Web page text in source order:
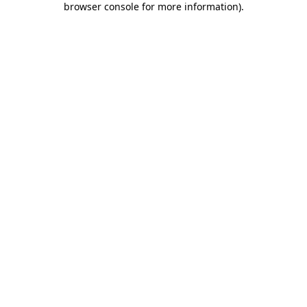
browser console for more information).